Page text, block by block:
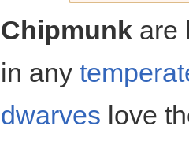
Chipmunk are
in any
dwarves love